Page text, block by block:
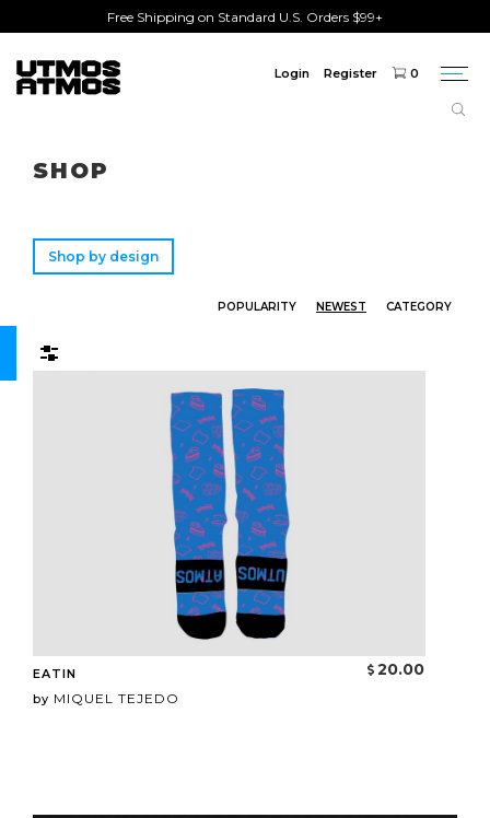
Free Shipping on Standard U.S. Orders $99+
Login Register 0
SHOP
Shop by design
POPULARITY NEWEST CATEGORY
EATIN
by MIQUEL TEJEDO
20.00